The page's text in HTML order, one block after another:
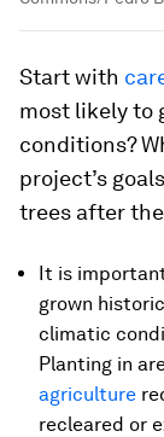
Start with
most likely to
conditions?
project’s
trees after
It is
grown
climatic
Planting in
agriculture
recleared or